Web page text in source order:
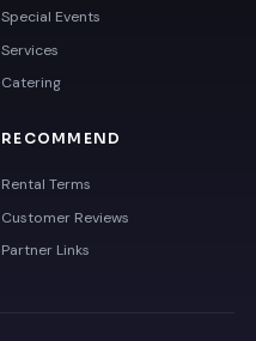
Special Events
Services
Catering
RECOMMEND
Rental Terms
Customer Reviews
Partner Links